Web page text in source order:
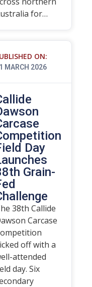
for…
ON:
MARCH 2026
Day
Grain-
38th Callide
Carcase
off with a
attended
day. Six